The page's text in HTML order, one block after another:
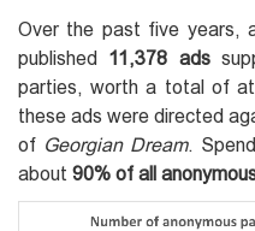
Over the past five years,
published 11,378 ads
parties, worth a total of
these ads were directed
of Georgian Dream.
about 90% of all